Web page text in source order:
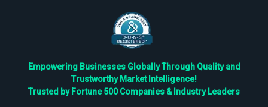
Empowering Businesses Globally Through Quality and
Trustworthy Market Intelligence!
Trusted by Fortune 500 Companies & Industry Leaders